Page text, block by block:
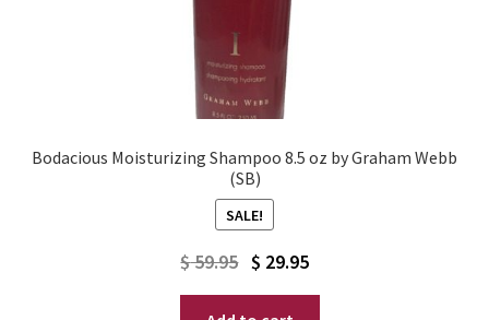
Bodacious Moisturizing Shampoo 8.5 oz by Graham Webb
(SB)
SALE!
$59.95 Original
price
$ 29.95
Current
price